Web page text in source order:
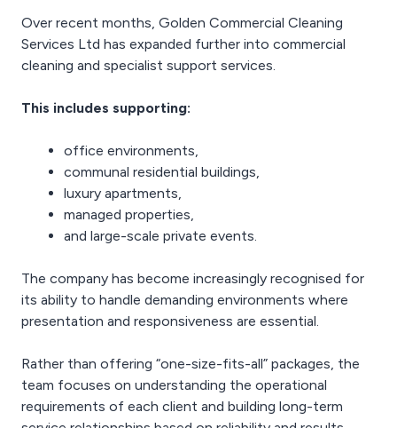
Over recent months, Golden Commercial Cleaning
Services Ltd has expanded further into commercial
cleaning and specialist support services.
This includes supporting:
office environments,
communal residential buildings,
luxury apartments,
managed properties,
and large-scale private events.
The company has become increasingly recognised for
its ability to handle demanding environments where
presentation and responsiveness are essential.
Rather than offering “one-size-fits-all” packages, the
team focuses on understanding the operational
requirements of each client and building long-term